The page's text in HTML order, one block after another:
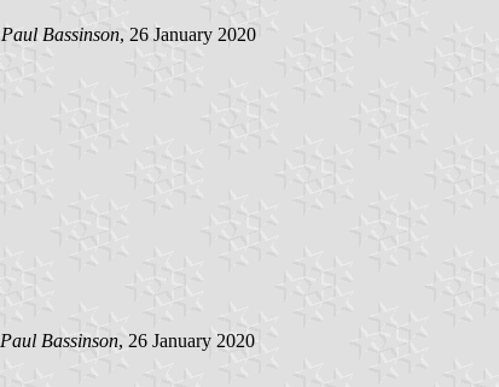
Paul Bassinson, 26 January 2020
Paul Bassinson, 26 January 2020